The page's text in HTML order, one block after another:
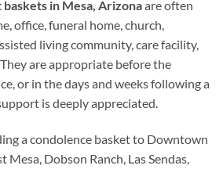
in Mesa, Arizonaare often
office, funeral home, church,
living community, care facility,
are appropriate before the
or in the days and weeks following a
is deeply appreciated.
a condolence basket to Downtown
Mesa, Dobson Ranch, Las Sendas,